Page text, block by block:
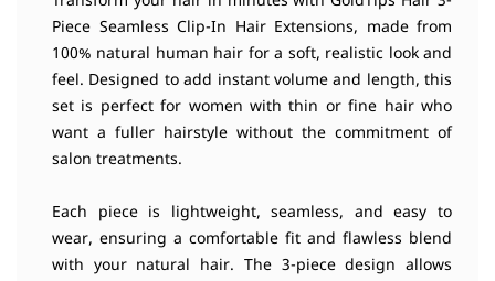
Piece Seamless Clip-In Hair Extensions, made from
100% natural human hair for a soft, realistic look and
feel. Designed to add instant volume and length, this
set is perfect for women with thin or fine hair who
want a fuller hairstyle without the commitment of
salon treatments.
Each piece is lightweight, seamless, and easy to
wear, ensuring a comfortable fit and flawless blend
with your natural hair. The 3-piece design allows